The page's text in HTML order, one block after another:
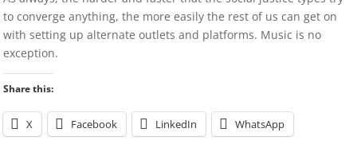
to converge anything, the more easily the rest of us can get on
with setting up alternate outlets and platforms. Music is no
exception.
Share this:
X Facebook LinkedIn WhatsApp